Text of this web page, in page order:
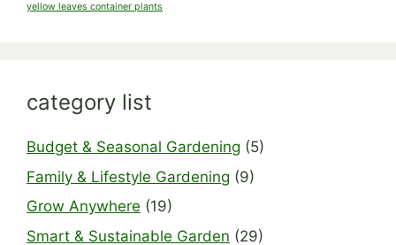
yellow leaves container plants
category list
Budget & Seasonal Gardening (5)
Family & Lifestyle Gardening (9)
Grow Anywhere (19)
Smart & Sustainable Garden (29)